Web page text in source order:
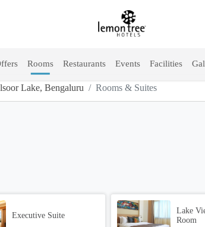
Rooms Restaurants Events Facilities
Lake, Bengaluru Rooms & Suites
Executive Suite
Lake
Room